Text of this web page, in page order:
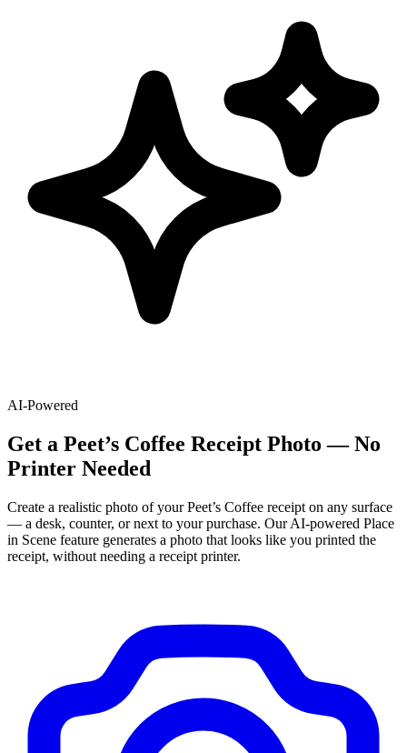
AI-Powered
Get a Peet’s Coffee Receipt Photo — No
Printer Needed
Create a realistic photo of yourPeet’s Coffee receipt on any surface
— a desk, counter, or next to your purchase. Our AI-powered Place
in Scene feature generates a photo that looks like you printed the
receipt, without needing a receipt printer.